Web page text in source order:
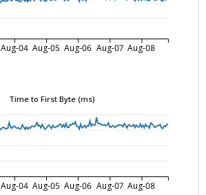
Aug-04 Aug-05 Aug-06 Aug-07 Aug-08
Time to First Byte (ms)
Aug-04 Aug-05 Aug-06 Aug-07 Aug-08